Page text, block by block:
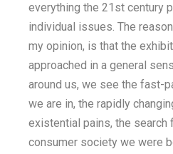
everything the 21st century
individual issues. The
my opinion, is that the
approached in a general
around us, we see the fast-
we are in, the rapidly
existential pains, the search
consumer society we were